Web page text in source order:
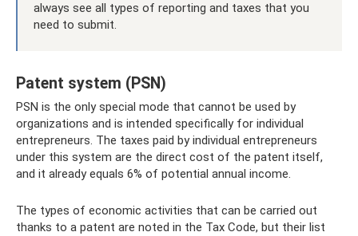
always see all types of reporting and taxes that you
need to submit.
Patent system (PSN)
PSN is the only special mode that cannot be used by
organizations and is intended specifically for individual
entrepreneurs. The taxes paid by individual entrepreneurs
under this system are the direct cost of the patent itself,
and it already equals 6% of potential annual income.
The types of economic activities that can be carried out
thanks to a patent are noted in the Tax Code, but their list